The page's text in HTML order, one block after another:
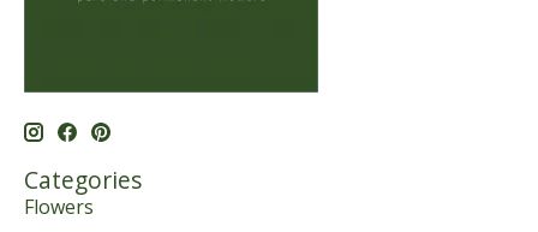
Categories
Flowers